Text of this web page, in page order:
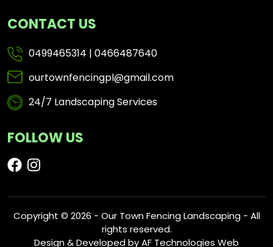
CONTACT US
0499465314 | 0466487640
ourtownfencingpl@gmail.com
24/7 Landscaping Services
FOLLOW US
Copyright © 2026 - Our Town Fencing Landscaping - All
rights reserved.
Design & Developed byAF Technologies Web